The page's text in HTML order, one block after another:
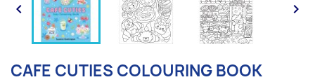
 
CAFE CUTIES COLOURING BOOK